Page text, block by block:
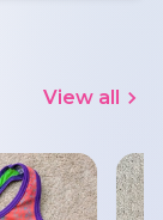
View all